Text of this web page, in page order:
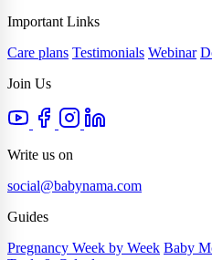
Important Links
Care plans Testimonials Webinar
Join Us
Write us on
social@babynama.com
Guides
Pregnancy Week by Week Baby